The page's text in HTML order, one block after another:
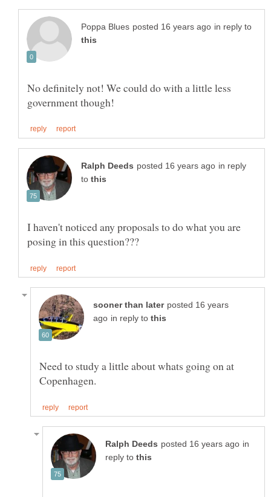
in reply to
No definitely not! We could do with a little less
in reply
to
I haven't noticed any proposals to do what you are
posted 16 years
in reply to
Need to study a little about whats going on at
in
reply to